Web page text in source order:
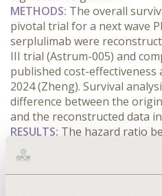
METHODS: The overall
pivotal trial for a next wave
serplulimab were
III trial (Astrum-005) and
published cost-effectiveness
2024 (Zheng). Survival
difference between the
and the reconstructed data
RESULTS: The hazard ratio
curve and the Astrum-005
0.845, 1.122]. There was a
reported by Zheng (not